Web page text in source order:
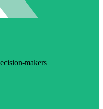
makers